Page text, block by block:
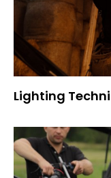
Lighting